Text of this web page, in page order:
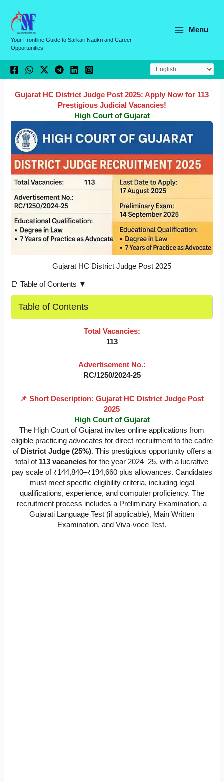
content
Your Frontline Guide to Sarkari Naukri and Career
Opportunities
Menu
Gujarat HC District Judge Post 2025: Apply Now for 113
Prestigious Judicial Vacancies!
High Court of Gujarat
Gujarat HC District Judge Post 2025
📑 Table of Contents ▼
Table of Contents
Total Vacancies:
113
Advertisement No.:
RC/1250/2024-25
📌 Short Description: Gujarat HC District Judge Post
2025
High Court of Gujarat
The High Court of Gujarat invites online applications from
eligible practicing advocates for direct recruitment to the cadre
of District Judge (25%). This prestigious opportunity offers a
total of 113 vacancies for the year 2024–25, with a lucrative
pay scale of ₹144,840–₹194,660 plus allowances. Candidates
must meet specific eligibility criteria, including legal
qualifications, experience, and computer proficiency. The
recruitment process includes a Preliminary Examination, a
Gujarati Language Test (if applicable), Main Written
Examination, and Viva-voce Test.
a
e
g
o
e
s